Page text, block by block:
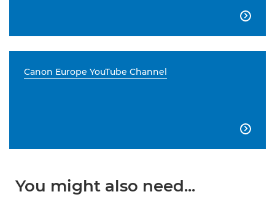

Canon Europe YouTube Channel

You might also need...